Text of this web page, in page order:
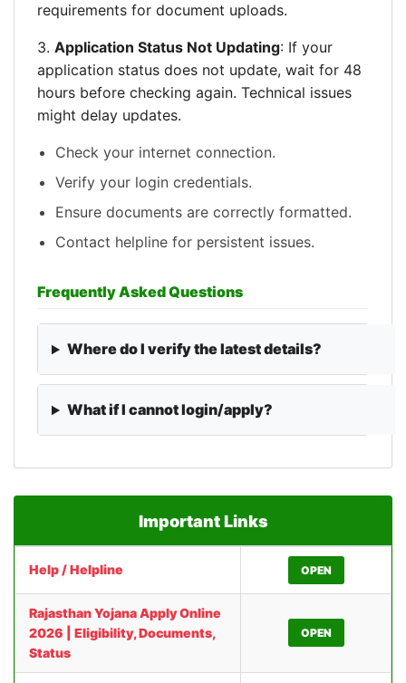
requirements for document uploads.
3. Application Status Not Updating: If your
application status does not update, wait for 48
hours before checking again. Technical issues
might delay updates.
Check your internet connection.
Verify your login credentials.
Ensure documents are correctly formatted.
Contact helpline for persistent issues.
Frequently Asked Questions
Where do I verify the latest details?
What if I cannot login/apply?
Important Links
Help / Helpline OPEN
Rajasthan Yojana Apply Online
2026 | Eligibility, Documents,
Status
OPEN